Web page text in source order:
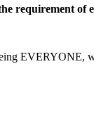
requirement of
EVERYONE,